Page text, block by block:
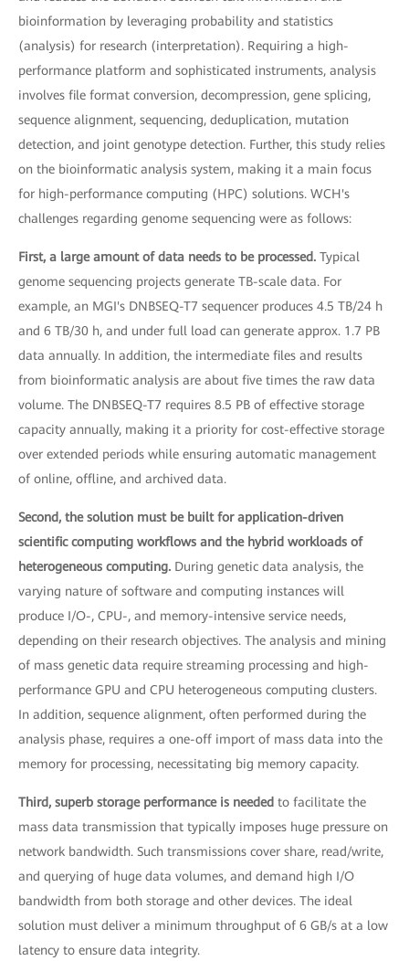
bioinformation by leveraging probability and statistics
(analysis) for research (interpretation). Requiring a high-
performance platform and sophisticated instruments, analysis
involves file format conversion, decompression, gene splicing,
sequence alignment, sequencing, deduplication, mutation
detection, and joint genotype detection. Further, this study relies
on the bioinformatic analysis system, making it a main focus
for high-performance computing (HPC) solutions. WCH's
challenges regarding genome sequencing were as follows:
First, a large amount of data needs to be processed. Typical
genome sequencing projects generate TB-scale data. For
example, an MGI's DNBSEQ-T7 sequencer produces 4.5 TB/24 h
and 6 TB/30 h, and under full load can generate approx. 1.7 PB
data annually. In addition, the intermediate files and results
from bioinformatic analysis are about five times the raw data
volume. The DNBSEQ-T7 requires 8.5 PB of effective storage
capacity annually, making it a priority for cost-effective storage
over extended periods while ensuring automatic management
of online, offline, and archived data.
Second, the solution must be built for application-driven
scientific computing workflows and the hybrid workloads of
heterogeneous computing. During genetic data analysis, the
varying nature of software and computing instances will
produce I/O-, CPU-, and memory-intensive service needs,
depending on their research objectives. The analysis and mining
of mass genetic data require streaming processing and high-
performance GPU and CPU heterogeneous computing clusters.
In addition, sequence alignment, often performed during the
analysis phase, requires a one-off import of mass data into the
memory for processing, necessitating big memory capacity.
Third, superb storage performance is needed to facilitate the
mass data transmission that typically imposes huge pressure on
network bandwidth. Such transmissions cover share, read/write,
and querying of huge data volumes, and demand high I/O
bandwidth from both storage and other devices. The ideal
solution must deliver a minimum throughput of 6 GB/s at a low
latency to ensure data integrity.